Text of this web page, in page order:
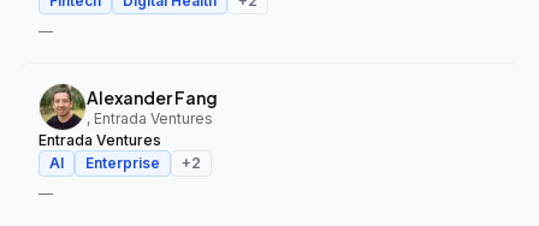
—
Alexander Fang
, Entrada Ventures
Entrada Ventures
AI
Enterprise +2
—